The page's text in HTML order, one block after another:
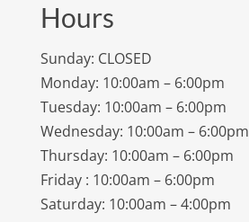
Hours
Sunday: CLOSED
Monday: 10:00am – 6:00pm
Tuesday: 10:00am – 6:00pm
Wednesday: 10:00am – 6:00pm
Thursday: 10:00am – 6:00pm
Friday : 10:00am – 6:00pm
Saturday: 10:00am – 4:00pm